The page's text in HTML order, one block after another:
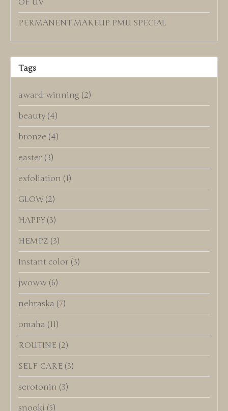
OF UV
PERMANENT MAKEUP PMU SPECIAL
Tags
award-winning (2)
beauty (4)
bronze (4)
easter (3)
exfoliation (1)
GLOW (2)
HAPPY (3)
HEMPZ (3)
Instant color (3)
jwoww (6)
nebraska (7)
omaha (11)
ROUTINE (2)
SELF-CARE (3)
serotonin (3)
snooki (5)